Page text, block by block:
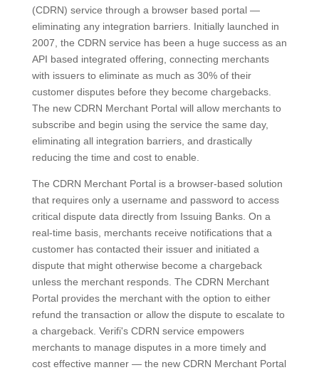
(CDRN) service through a browser based portal —
eliminating any integration barriers. Initially launched in
2007, the CDRN service has been a huge success as an
API based integrated offering, connecting merchants
with issuers to eliminate as much as 30% of their
customer disputes before they become chargebacks.
The new CDRN Merchant Portal will allow merchants to
subscribe and begin using the service the same day,
eliminating all integration barriers, and drastically
reducing the time and cost to enable.
The CDRN Merchant Portal is a browser-based solution
that requires only a username and password to access
critical dispute data directly from Issuing Banks. On a
real-time basis, merchants receive notifications that a
customer has contacted their issuer and initiated a
dispute that might otherwise become a chargeback
unless the merchant responds. The CDRN Merchant
Portal provides the merchant with the option to either
refund the transaction or allow the dispute to escalate to
a chargeback. Verifi's CDRN service empowers
merchants to manage disputes in a more timely and
cost effective manner — the new CDRN Merchant Portal